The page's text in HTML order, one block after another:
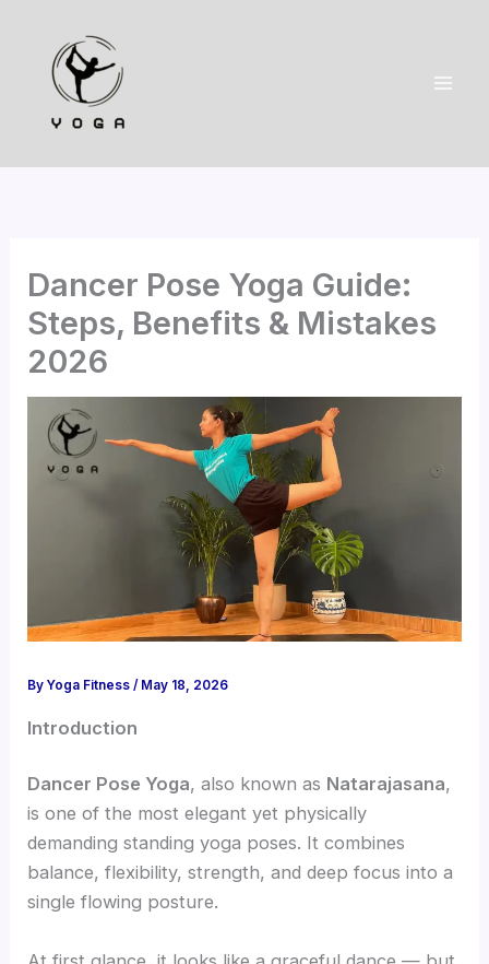
content
Dancer Pose Yoga Guide:
Steps, Benefits & Mistakes
2026
ByYoga Fitness/ May 18, 2026
Introduction
Dancer Pose Yoga, also known as Natarajasana,
is one of the most elegant yet physically
demanding standing yoga poses. It combines
balance, flexibility, strength, and deep focus into a
single flowing posture.